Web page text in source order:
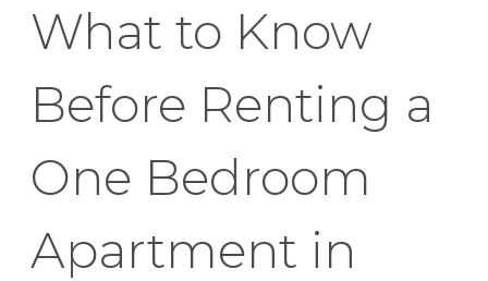
What to Know
Before Renting a
One Bedroom
Apartment in